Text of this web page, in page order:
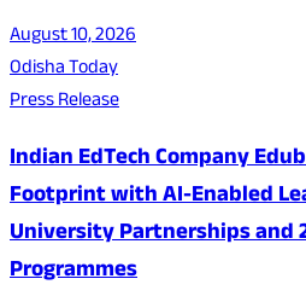
August 10, 2026
Odisha Today
Press Release
Indian EdTech Company
Footprint with AI-Enabled
University Partnerships and
Programmes